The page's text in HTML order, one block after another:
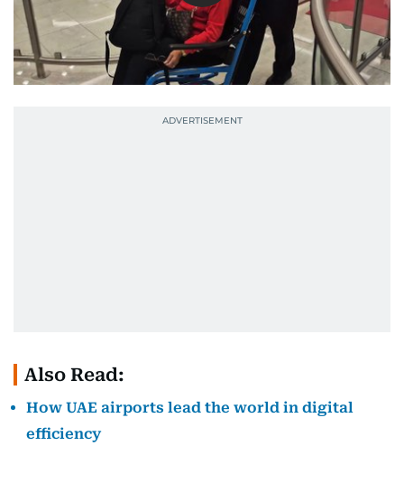
Also Read:
How UAE airports lead the world in digital
efficiency